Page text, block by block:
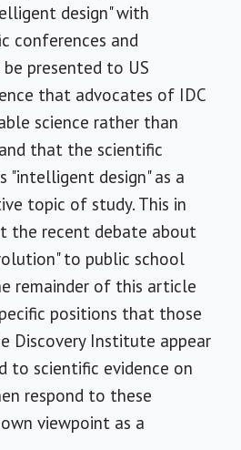
design" with
conferences and
presented to US
that advocates of IDC
science rather than
that the scientific
"intelligent design" as a
topic of study. This in
the recent debate about
to public school
remainder of this article
positions that those
Discovery Institute appear
to scientific evidence on
respond to these
viewpoint as a